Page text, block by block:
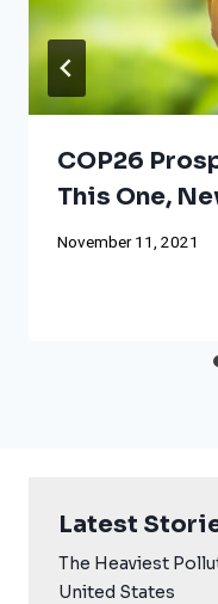
COP26
This One,
November 11, 2021
Latest
The Heaviest
United States